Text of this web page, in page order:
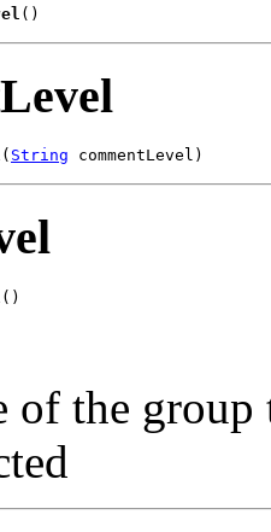
()
( String commentLevel)
()
of the